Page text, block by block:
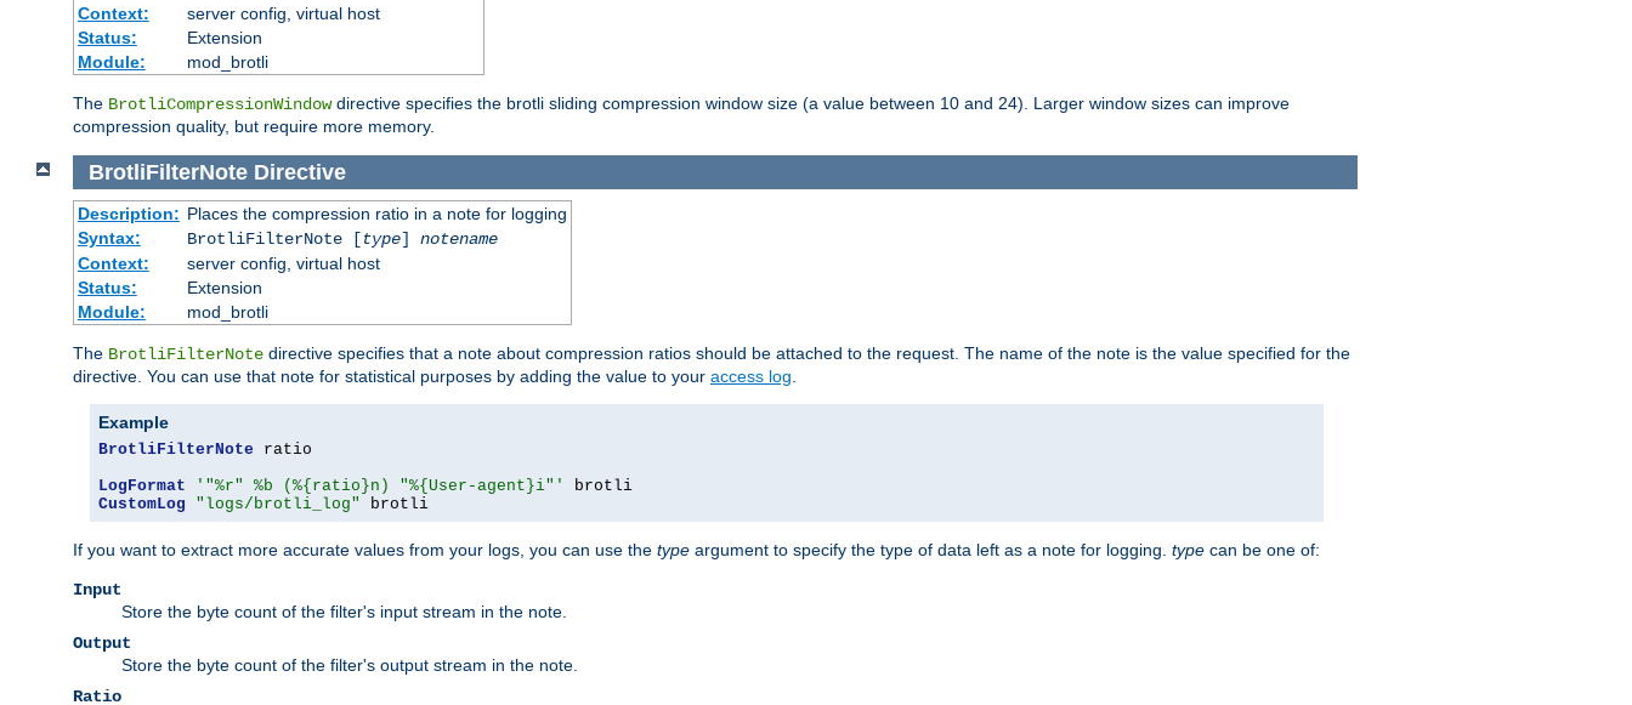
Context:
server config, virtual host
Status:
Extension
Module:
mod_brotli
The BrotliCompressionWindowdirective specifies the brotli sliding compression window size (a value between 10 and 24). Larger window sizes can improve
compression quality, but require more memory.
BrotliFilterNote Directive
Description: Places the compression ratio in a note for logging
Syntax:
BrotliFilterNote [type] notename
Context:
server config, virtual host
Status:
Extension
Module:
mod_brotli
The BrotliFilterNote directive specifies that a note about compression ratios should be attached to the request. The name of the note is the value specified for the
directive. You can use that note for statistical purposes by adding the value to your access log
Example
BrotliFilterNote ratio
LogFormat
'"%r" %b (%{ratio}n) "%{User-agent}i"'
CustomLog
"logs/brotli_log" brotli
If you want to extract more accurate values from your logs, you can use the type argument to specify the type of data left as a note for logging. type can be one of:
Input
Store the byte count of the filter's input stream in the note.
Output
Store the byte count of the filter's output stream in the note.
Ratio